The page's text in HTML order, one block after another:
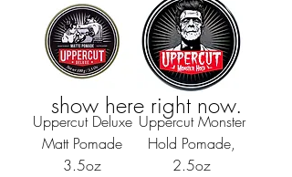
We don’t have any
products to
show here right now.
Uppercut Deluxe
Matt Pomade
3.5oz
Uppercut Monster
Hold Pomade,
2.5oz